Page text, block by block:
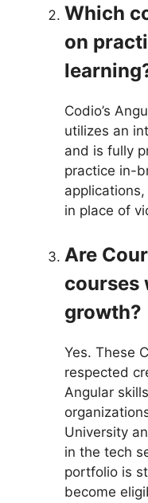
Which
on
Codio’s
utilizes an
and is fully
practice in-
in place of
Are
courses
growth?
Yes. These
respected
Angular
University
in the tech
portfolio is
become